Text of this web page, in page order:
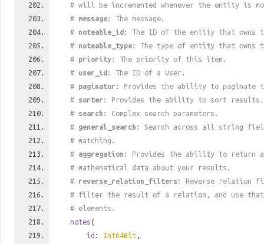
# will be incremented whenever the entity is
# message: The message.
# noteable_id : The ID of the entity that owns
# noteable_type: The type of entity that owns
# priority: The priority of this item.
# user_id : The ID of a User.
# paginator : Provides the ability to paginate
# sorter : Provides the ability to sort results.
# search : Complex search parameters.
# general_search : Search across all string
# matching.
# aggregation : Provides the ability to return
# mathematical data about your results.
# reverse_relation_filters: Reverse relation
# filter the result of a relation, and use
# elements.
notes(
id : Int64Bit ,